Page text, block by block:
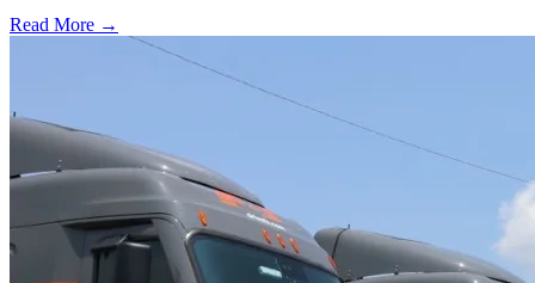
Read More →